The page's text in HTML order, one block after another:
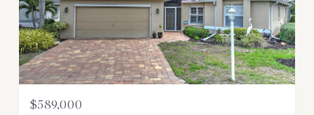
$589,000